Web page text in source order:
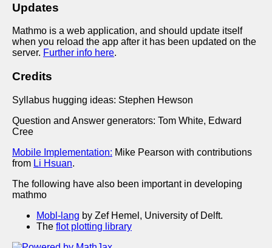
Updates
Mathmo is a web application, and should update itself
when you reload the app after it has been updated on the
server. Further info here.
Credits
Syllabus hugging ideas: Stephen Hewson
Question and Answer generators: Tom White, Edward
Cree
Mobile Implementation: Mike Pearson with contributions
from Li Hsuan.
The following have also been important in developing
mathmo
Mobl-lang by Zef Hemel, University of Delft.
The flot plotting library